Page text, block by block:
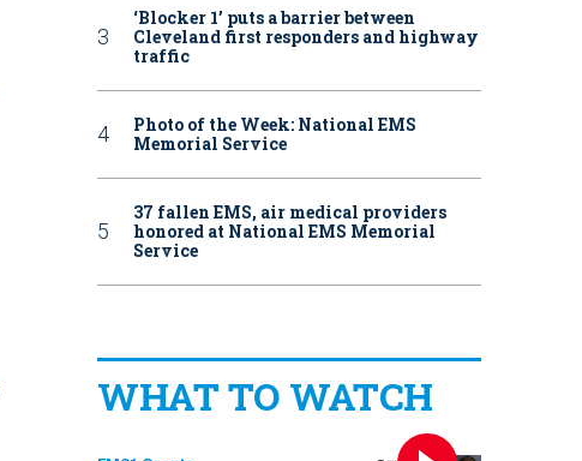
‘Blocker 1’ puts a barrier between
Cleveland first responders and highway
traffic
Photo of the Week: National EMS
Memorial Service
37 fallen EMS, air medical providers
honored at National EMS Memorial
Service
WHAT TO WATCH